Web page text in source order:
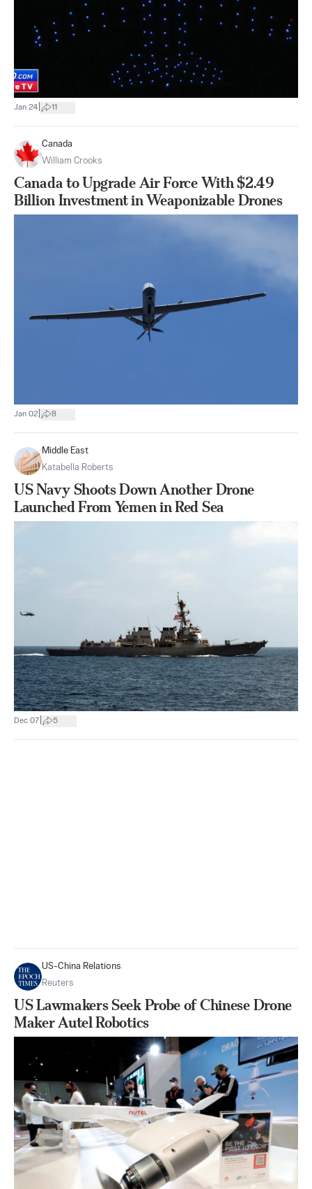
Jan 24 11
Canada
William Crooks
Canada to Upgrade Air Force With $2.49
Billion Investment in Weaponizable Drones
Jan 02 8
Middle East
Katabella Roberts
US Navy Shoots Down Another Drone
Launched From Yemen in Red Sea
Dec 07 5
US-China Relations
Reuters
US Lawmakers Seek Probe of Chinese Drone
Maker Autel Robotics